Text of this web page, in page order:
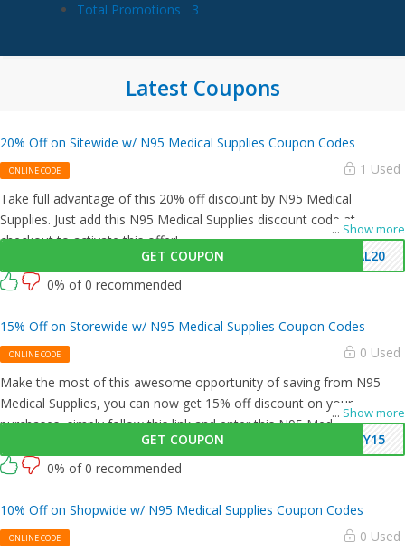
Total Promotions
3
Latest Coupons
20% Off on Sitewide w/ N95 Medical Supplies Coupon Codes
ONLINE CODE 1 Used
... Show more
Take full advantage of this 20% off discount by N95 Medical
Supplies. Just add this N95 Medical Supplies discount code at
checkout to activate this offer!
GET COUPON
AL20
0% of 0 recommended
15% Off on Storewide w/ N95 Medical Supplies Coupon Codes
ONLINE CODE 0 Used
... Show more
Make the most of this awesome opportunity of saving from N95
Medical Supplies, you can now get 15% off discount on your
purchases, simply follow this link and enter this N95 Medical Supplies
promo code at checkout.GET COUPON
EY15
0% of 0 recommended
10% Off on Shopwide w/ N95 Medical Supplies Coupon Codes
ONLINE CODE 0 Used